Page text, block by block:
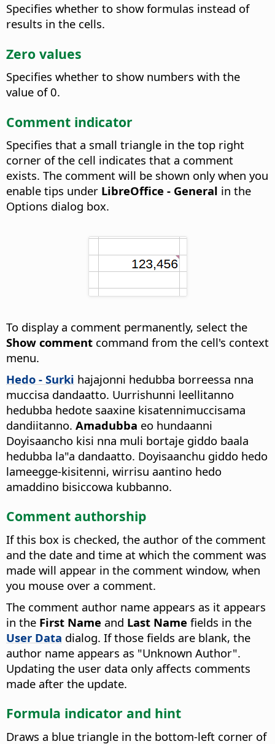
Specifies whether to show formulas instead of
results in the cells.
Zero values
Specifies whether to show numbers with the
value of 0.
Comment indicator
Specifies that a small triangle in the top right
corner of the cell indicates that a comment
exists. The comment will be shown only when you
enable tips under LibreOffice - General in the
Options dialog box.
To display a comment permanently, select the
Show comment command from the cell's context
menu.
Hedo - Surki hajajonni hedubba borreessa nna
muccisa dandaatto. Uurrishunni leellitanno
hedubba hedote saaxine kisatennimuccisama
dandiitanno. Amadubba eo hundaanni
Doyisaancho kisi nna muli bortaje giddo baala
hedubba la"a dandaatto. Doyisaanchu giddo hedo
lameegge-kisitenni, wirrisu aantino hedo
amaddino bisiccowa kubbanno.
Comment authorship
If this box is checked, the author of the comment
and the date and time at which the comment was
made will appear in the comment window, when
you mouse over a comment.
The comment author name appears as it appears
in the First Name and Last Name fields in the
User Data dialog. If those fields are blank, the
author name appears as "Unknown Author".
Updating the user data only affects comments
made after the update.
Formula indicator and hint
Draws a blue triangle in the bottom-left corner of